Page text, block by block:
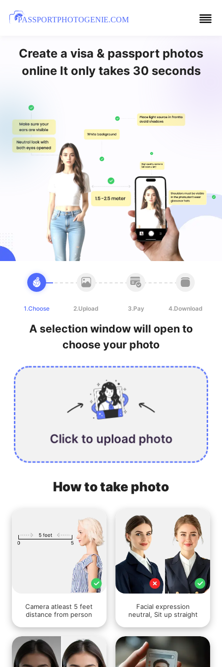
PASSPORTPHOTOGENIE.COM
Create a visa & passport photos
online It only takes 30 seconds
1.Choose 2.Upload 3.Pay 4.Download
A selection window will open to
choose your photo
Click to upload photo
How to take photo
Camera atleast 5 feet
distance from person
Facial expression
neutral, Sit up straight